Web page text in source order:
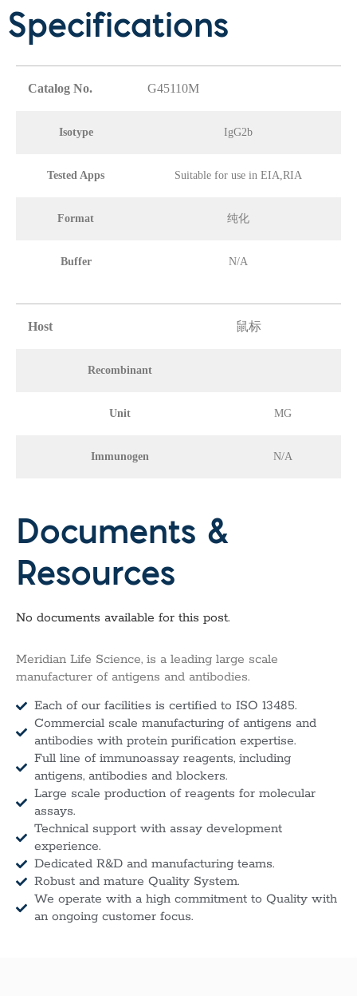
Specifications
Catalog No. G45110M
Isotype IgG2b
Tested Apps Suitable for use in EIA,RIA
Format 纯化
Buffer N/A
Host 鼠标
Recombinant
Unit MG
Immunogen N/A
Documents &
Resources
No documents available for this post.
Meridian Life Science, is a leading large scale
manufacturer of antigens and antibodies.
Each of our facilities is certified to ISO 13485.
Commercial scale manufacturing of antigens and
antibodies with protein purification expertise.
Full line of immunoassay reagents, including
antigens, antibodies and blockers.
Large scale production of reagents for molecular
assays.
Technical support with assay development
experience.
Dedicated R&D and manufacturing teams.
Robust and mature Quality System.
We operate with a high commitment to Quality with
an ongoing customer focus.